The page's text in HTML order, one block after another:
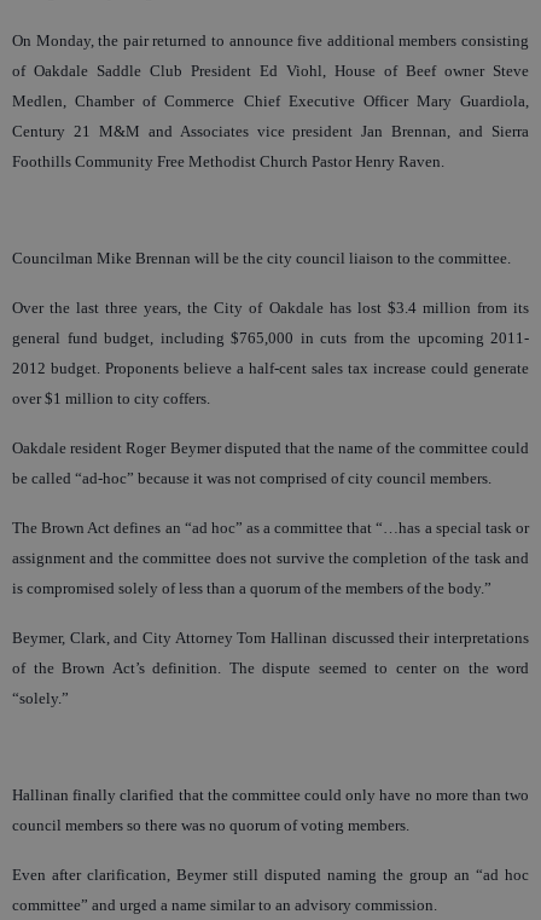
On Monday, the pair returned to announce five additional members consisting
of Oakdale Saddle Club President Ed Viohl, House of Beef owner Steve
Medlen, Chamber of Commerce Chief Executive Officer Mary Guardiola,
Century 21 M&M and Associates vice president Jan Brennan, and Sierra
Foothills Community Free Methodist Church Pastor Henry Raven.
Councilman Mike Brennan will be the city council liaison to the committee.
Over the last three years, the City of Oakdale has lost $3.4 million from its
general fund budget, including $765,000 in cuts from the upcoming 2011-
2012 budget. Proponents believe a half-cent sales tax increase could generate
over $1 million to city coffers.
Oakdale resident Roger Beymer disputed that the name of the committee could
be called “ad-hoc” because it was not comprised of city council members.
The Brown Act defines an “ad hoc” as a committee that “…has a special task or
assignment and the committee does not survive the completion of the task and
is compromised solely of less than a quorum of the members of the body.”
Beymer, Clark, and City Attorney Tom Hallinan discussed their interpretations
of the Brown Act’s definition. The dispute seemed to center on the word
“solely.”
Hallinan finally clarified that the committee could only have no more than two
council members so there was no quorum of voting members.
Even after clarification, Beymer still disputed naming the group an “ad hoc
committee” and urged a name similar to an advisory commission.